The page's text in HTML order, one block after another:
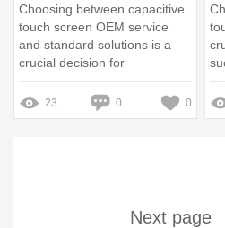
Choosing between capacitive
touch screen OEM service
and standard solutions is a
crucial decision for
manufacturers and
developers
23 0 0
Next page